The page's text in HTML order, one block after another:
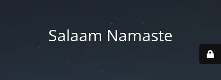
Salaam Namaste